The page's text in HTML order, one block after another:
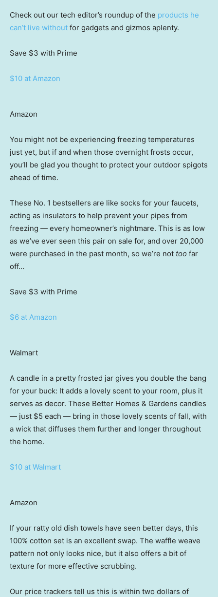
Check out our tech editor’s roundup of the products he
can’t live without for gadgets and gizmos aplenty.
Save $3 with Prime
$10 at Amazon
Amazon
You might not be experiencing freezing temperatures
just yet, but if and when those overnight frosts occur,
you’ll be glad you thought to protect your outdoor spigots
ahead of time.
These No. 1 bestsellers are like socks for your faucets,
acting as insulators to help prevent your pipes from
freezing — every homeowner’s nightmare. This is as low
as we’ve ever seen this pair on sale for, and over 20,000
were purchased in the past month, so we’re not too far
off…
Save $3 with Prime
$6 at Amazon
Walmart
A candle in a pretty frosted jar gives you double the bang
for your buck: It adds a lovely scent to your room, plus it
serves as decor. These Better Homes & Gardens candles
— just $5 each — bring in those lovely scents of fall, with
a wick that diffuses them further and longer throughout
the home.
$10 at Walmart
Amazon
If your ratty old dish towels have seen better days, this
100% cotton set is an excellent swap. The waffle weave
pattern not only looks nice, but it also offers a bit of
texture for more effective scrubbing.
Our price trackers tell us this is within two dollars of